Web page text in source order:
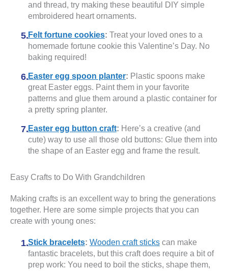
and thread, try making these beautiful DIY simple
embroidered heart ornaments.
Felt fortune cookies: Treat your loved ones to a
homemade fortune cookie this Valentine’s Day. No
baking required!
Easter egg spoon planter: Plastic spoons make
great Easter eggs. Paint them in your favorite
patterns and glue them around a plastic container for
a pretty spring planter.
Easter egg button craft: Here’s a creative (and
cute) way to use all those old buttons: Glue them into
the shape of an Easter egg and frame the result.
Easy Crafts to Do With Grandchildren
Making crafts is an excellent way to bring the generations
together. Here are some simple projects that you can
create with young ones:
Stick bracelets: Wooden craft stickscan make
fantastic bracelets, but this craft does require a bit of
prep work: You need to boil the sticks, shape them,